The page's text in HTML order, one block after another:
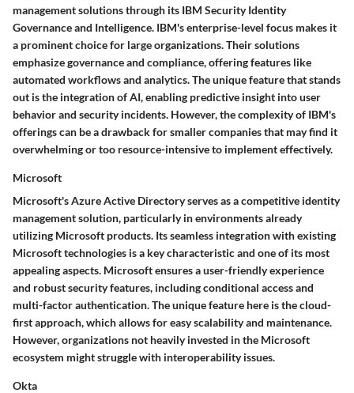
management solutions through its IBM Security Identity
Governance and Intelligence. IBM'senterprise-level focus makes it
a prominent choice for large organizations. Their solutions
emphasize governance and compliance, offering features like
automated workflows and analytics. Theunique featurethat stands
out is the integration of AI, enabling predictive insight into user
behavior and security incidents. However, the complexity of IBM's
offerings can be a drawback for smaller companies that may find it
overwhelming or too resource-intensive to implement effectively.
Microsoft
Microsoft's Azure Active Directory serves as a competitive identity
management solution, particularly in environments already
utilizing Microsoft products. Itsseamless integrationwith existing
Microsoft technologies is a key characteristic and one of its most
appealing aspects. Microsoft ensures a user-friendly experience
and robust security features, including conditional access and
multi-factor authentication. Theunique feature here is thecloud-
first approach, which allows for easy scalability and maintenance.
However, organizations not heavily invested in the Microsoft
ecosystem might struggle with interoperability issues.
Okta